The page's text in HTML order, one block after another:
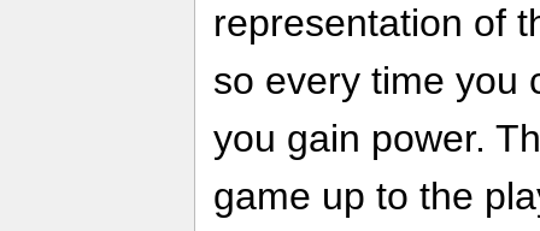
representation of
so every time you
you gain power.
game up to the